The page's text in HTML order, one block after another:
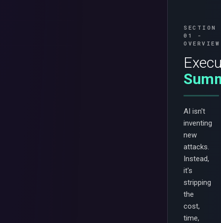
SECTION
01 -
OVERVIEW
AI isn't
inventing
new
attacks.
Instead,
it's
stripping
the
cost,
time,